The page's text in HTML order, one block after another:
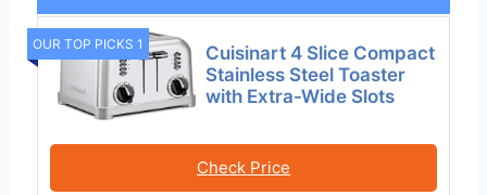
OUR TOP PICKS 1
Cuisinart 4 Slice Compact
Stainless Steel Toaster
with Extra-Wide Slots
Check Price